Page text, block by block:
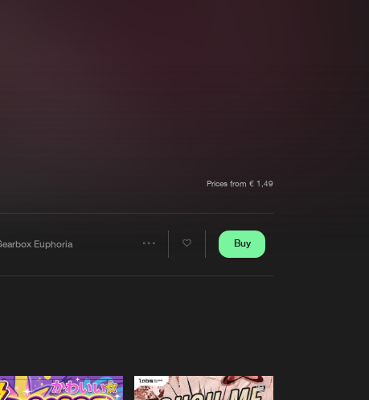
Prices from € 1,49
Euphoria Buy